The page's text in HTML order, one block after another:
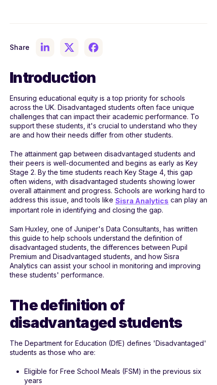
Share
Introduction
Ensuring educational equity is a top priority for schools
across the UK. Disadvantaged students often face unique
challenges that can impact their academic performance. To
support these students, it's crucial to understand who they
are and how their needs differ from other students.
The attainment gap between disadvantaged students and
their peers is well-documented and begins as early as Key
Stage 2. By the time students reach Key Stage 4, this gap
often widens, with disadvantaged students showing lower
overall attainment and progress. Schools are working hard to
address this issue, and tools like Sisra Analytics can play an
important role in identifying and closing the gap.
Sam Huxley, one of Juniper's Data Consultants, has written
this guide to help schools understand the definition of
disadvantaged students, the differences between Pupil
Premium and Disadvantaged students, and how Sisra
Analytics can assist your school in monitoring and improving
these students' performance.
The definition of
disadvantaged students
The Department for Education (DfE) defines 'Disadvantaged'
students as those who are:
Eligible for Free School Meals (FSM) in the previous six
years